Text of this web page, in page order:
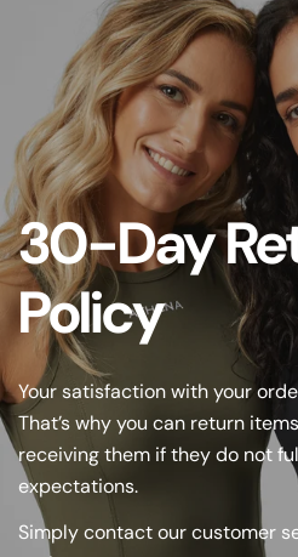
30-Day
Policy
Your satisfaction with your
That’s why you can return
receiving them if they do not
expectations.
Simply contact our customer